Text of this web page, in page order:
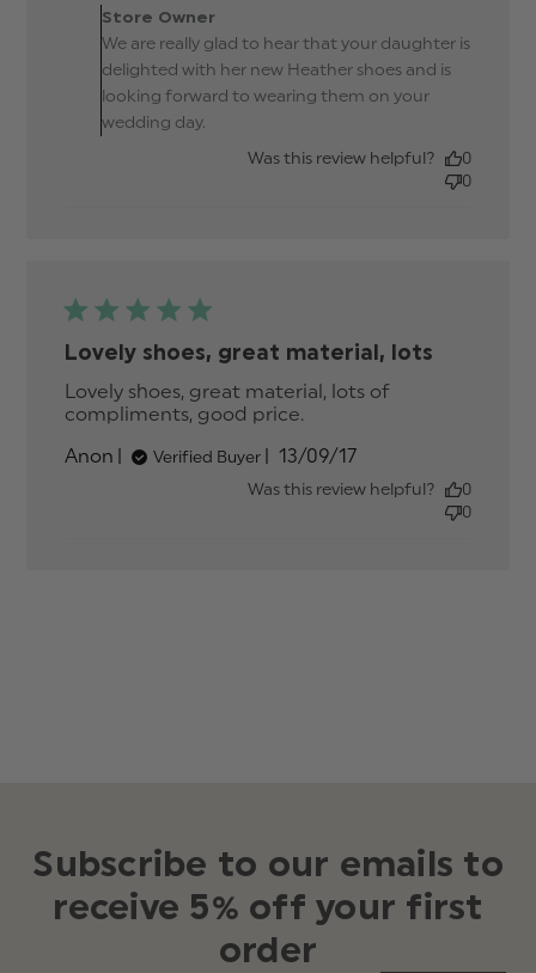
shoes for
my
daughter
08 2018
Store Owner
We are really glad to hear that your daughter is
delighted with her new Heather shoes and is
looking forward to wearing them on your
wedding day.
Was this review helpful?
0
0
Lovely shoes, great material, lots
Lovely shoes, great material, lots of
compliments, good price.
shoes, great material,
lots
Anon Verified Buyer
Published
date
13/09/17
Was this review helpful?
0
0
Subscribe to our emails to
receive 5% off your first
order